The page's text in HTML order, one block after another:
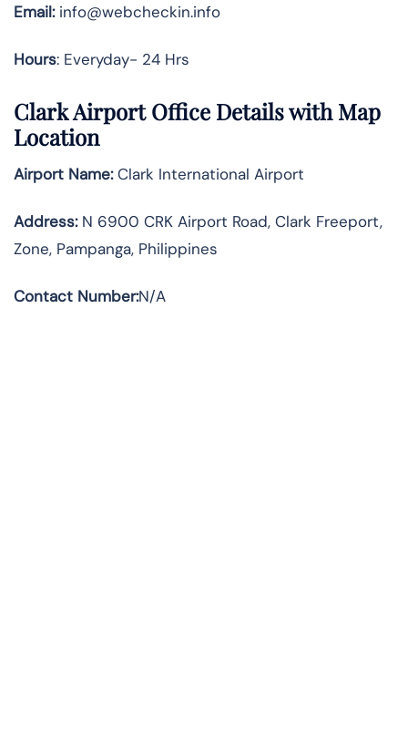
Email:info@webcheckin.info
Hours: Everyday- 24 Hrs
Clark Airport Office Details with Map
Location
Airport Name:Clark International Airport
Address:N 6900 CRK Airport Road, Clark Freeport,
Zone, Pampanga, Philippines
Contact Number:N/A